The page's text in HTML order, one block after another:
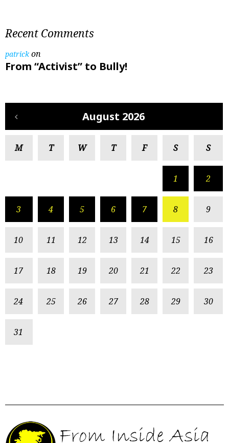
Recent Comments
patrickon
From “Activist” to Bully!
August 2026
M T W T F S S
1 2
3 4 5 6 7 8 9
10 11 12 13 14 15 16
17 18 19 20 21 22 23
24 25 26 27 28 29 30
31